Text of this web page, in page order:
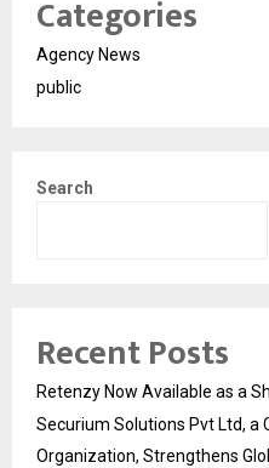
Categories
Agency News
public
Search
Recent Posts
Retenzy Now Available as a
Securium Solutions Pvt Ltd, a
Organization, Strengthens